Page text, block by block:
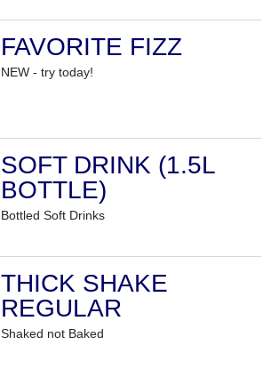
FAVORITE FIZZ
NEW - try today!
SOFT DRINK (1.5L
BOTTLE)
Bottled Soft Drinks
THICK SHAKE
REGULAR
Shaked not Baked